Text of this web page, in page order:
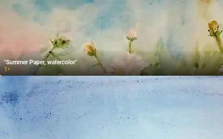
"Summer Paper, watercolor"
1 ₽